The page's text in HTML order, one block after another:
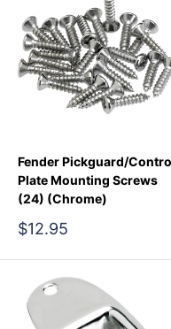
Fender Pickguard/
Plate Mounting Screws
(24) (Chrome)
Sale
$12.95